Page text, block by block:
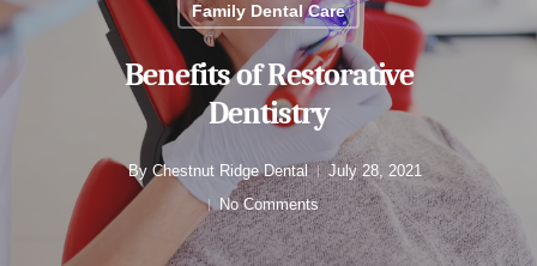
Family Dental Care
Benefits of Restorative
Dentistry
By Chestnut Ridge Dental
July 28, 2021
No Comments